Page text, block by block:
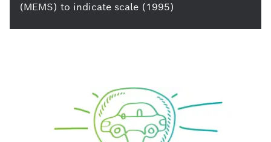
(MEMS) to indicate scale (1995)